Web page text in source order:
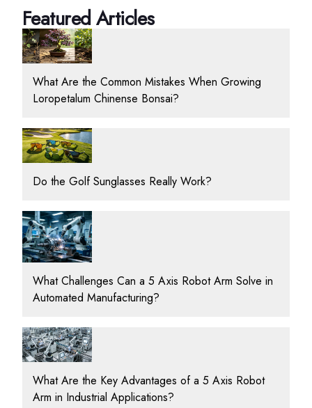
Featured Articles
What Are the Common Mistakes When Growing
Loropetalum Chinense Bonsai?
Do the Golf Sunglasses Really Work?
What Challenges Can a 5 Axis Robot Arm Solve in
Automated Manufacturing?
What Are the Key Advantages of a 5 Axis Robot
Arm in Industrial Applications?